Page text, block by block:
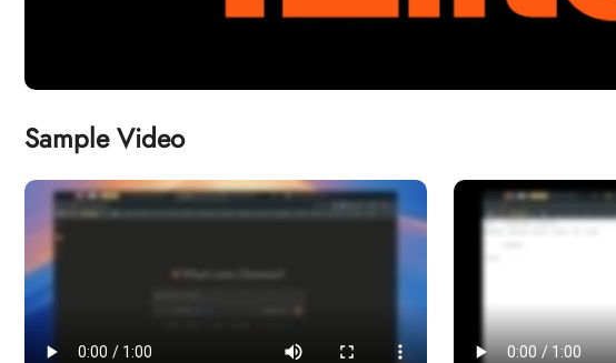
Sample Video